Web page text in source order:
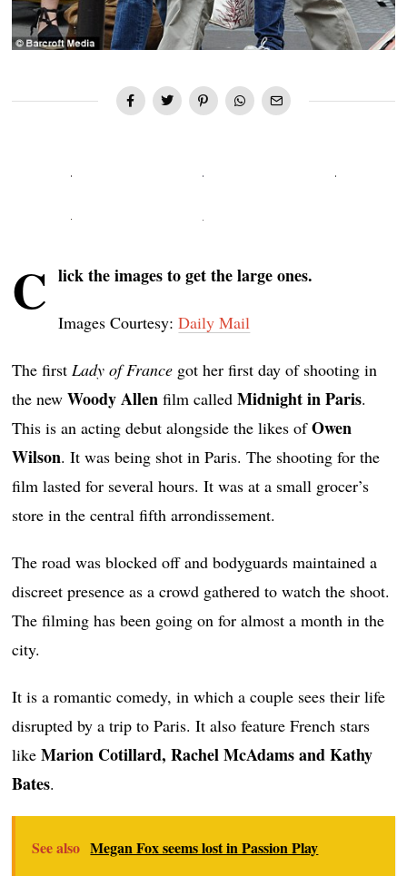
C lick the images to get the large ones.
Images Courtesy:Daily Mail
The firstLady of France got her first day of shooting in
the newWoody Allen film calledMidnight in Paris.
This is an acting debut alongside the likes ofOwen
Wilson. It was being shot in Paris. The shooting for the
film lasted for several hours. It was at a small grocer’s
store in the central fifth arrondissement.
The road was blocked off and bodyguards maintained a
discreet presence as a crowd gathered to watch the shoot.
The filming has been going on for almost a month in the
city.
It is a romantic comedy, in which a couple sees their life
disrupted by a trip to Paris. It also feature French stars
likeMarion Cotillard, Rachel McAdams and Kathy
Bates.
See also Megan Fox seems lost in Passion Play